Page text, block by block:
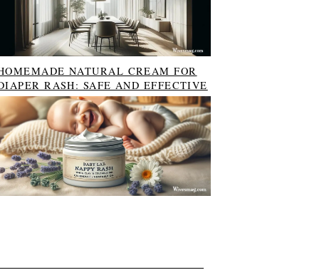
NATURAL CREAM FOR
RASH: SAFE AND EFFECTIVE